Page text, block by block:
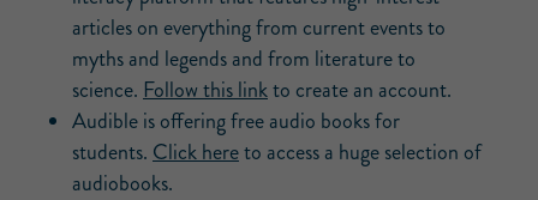
articles on everything from current events to
myths and legends and from literature to
science. Follow this linkto create an account.
Audible is offering free audio books for
students. Click hereto access a huge selection of
audiobooks.